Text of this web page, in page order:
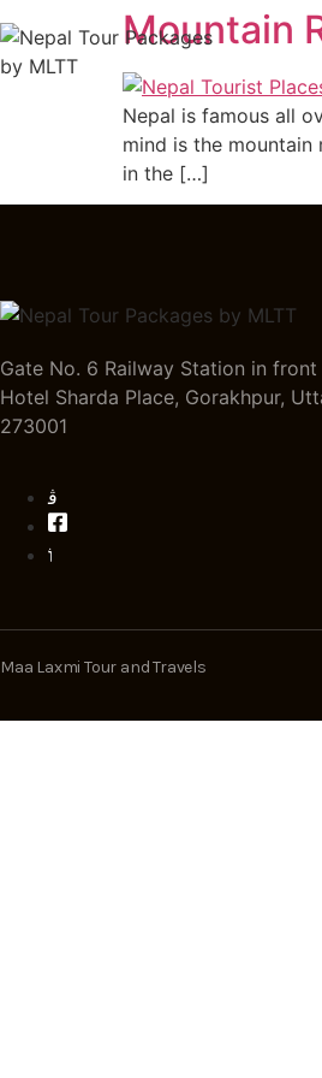
Mountain
Nepal is famous all
mind is the
in the […]
Gate No. 6 Railway Station in
Hotel Sharda Place, Gorakhpur,
273001
Maa Laxmi Tour and Travels